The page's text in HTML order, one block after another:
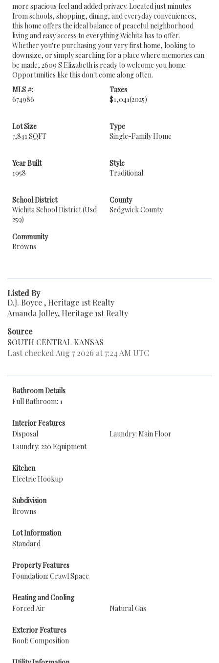
more spacious feel and added privacy. Located just minutes
from schools, shopping, dining, and everyday conveniences,
this home offers the ideal balance of peaceful neighborhood
living and easy access to everything Wichita has to offer.
Whether you're purchasing your very first home, looking to
downsize, or simply searching for a place where memories can
be made, 2609 S Elizabeth is ready to welcome you home.
Opportunities like this don't come along often.
MLS #:
674986
Taxes
$1,041(2025)
Lot Size
7,841 SQFT
Type
Single-Family Home
Year Built
1958
Style
Traditional
School District
Wichita School District (Usd
259)
County
Sedgwick County
Community
Browns
Listed By
D.J. Boyce , Heritage 1st Realty
Amanda Jolley, Heritage 1st Realty
Source
SOUTH CENTRAL KANSAS
Last checked Aug 7 2026 at 7:24 AM UTC
Bathroom Details
Full Bathroom: 1
Interior Features
Disposal
Laundry: Main Floor
Laundry: 220 Equipment
Kitchen
Electric Hookup
Subdivision
Browns
Lot Information
Standard
Property Features
Foundation: Crawl Space
Heating and Cooling
Forced Air
Natural Gas
Exterior Features
Roof: Composition